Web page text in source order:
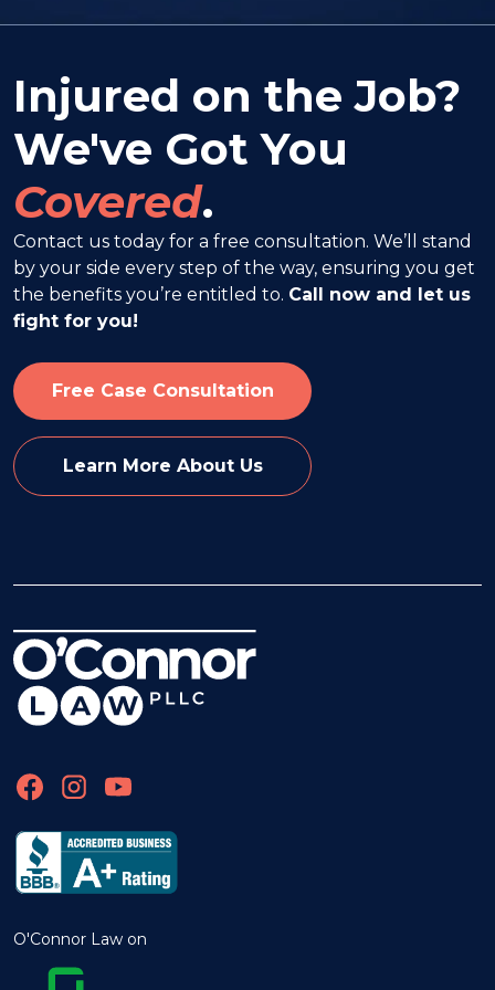
Injured on the Job?
We've Got You
Covered.
Contact us today for a free consultation. We’ll stand
by your side every step of the way, ensuring you get
the benefits you’re entitled to. Call now and let us
fight for you!
Free Case Consultation
Learn More About Us
O'Connor Law on